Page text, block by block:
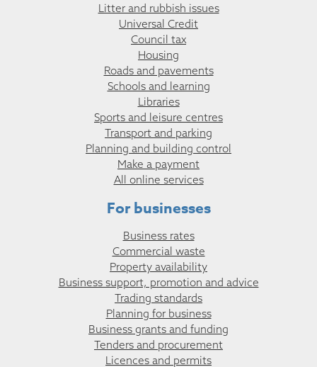
Litter and rubbish issues
Universal Credit
Council tax
Housing
Roads and pavements
Schools and learning
Libraries
Sports and leisure centres
Transport and parking
Planning and building control
Make a payment
All online services
For businesses
Business rates
Commercial waste
Property availability
Business support, promotion and advice
Trading standards
Planning for business
Business grants and funding
Tenders and procurement
Licences and permits